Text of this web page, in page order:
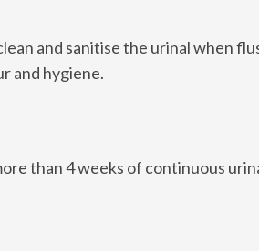
and sanitise the urinal when
and hygiene.
than 4 weeks of continuous